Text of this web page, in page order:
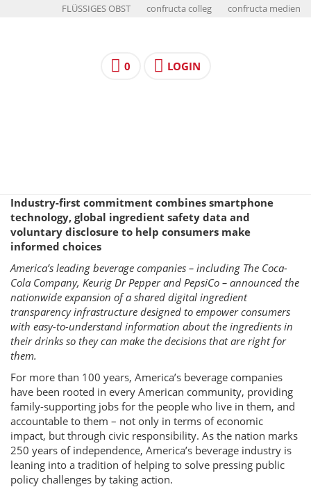
FLÜSSIGES OBST confructa colleg confructa medien
0 LOGIN
Industry-first commitment combines smartphone
technology, global ingredient safety data and
voluntary disclosure to help consumers make
informed choices
America’s leading beverage companies – including The Coca-
Cola Company, Keurig Dr Pepper and PepsiCo – announced the
nationwide expansion of a shared digital ingredient
transparency infrastructure designed to empower consumers
with easy-to-understand information about the ingredients in
their drinks so they can make the decisions that are right for
them.
For more than 100 years, America’s beverage companies
have been rooted in every American community, providing
family-supporting jobs for the people who live in them, and
accountable to them – not only in terms of economic
impact, but through civic responsibility. As the nation marks
250 years of independence, America’s beverage industry is
leaning into a tradition of helping to solve pressing public
policy challenges by taking action.